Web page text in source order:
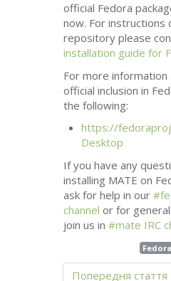
official Fedora
now. For instructions
repository please
installation guide for
For more information
official inclusion in
the following:
https://
Desktop
If you have any
installing MATE on
ask for help in our
channel or for general
join us in#mate IRC
Fedora
Попередня стаття